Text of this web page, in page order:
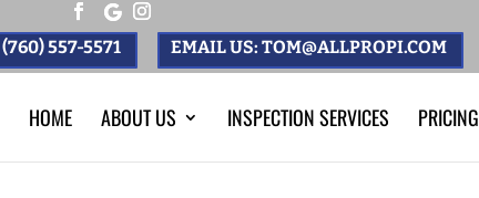
557-5571 EMAIL US: TOM@ALLPROPI.COM
HOME ABOUT US INSPECTION SERVICES PRICING